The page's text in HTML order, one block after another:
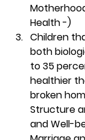
Health -)
Children
both
to 35
healthier
broken
Structure
and Well-